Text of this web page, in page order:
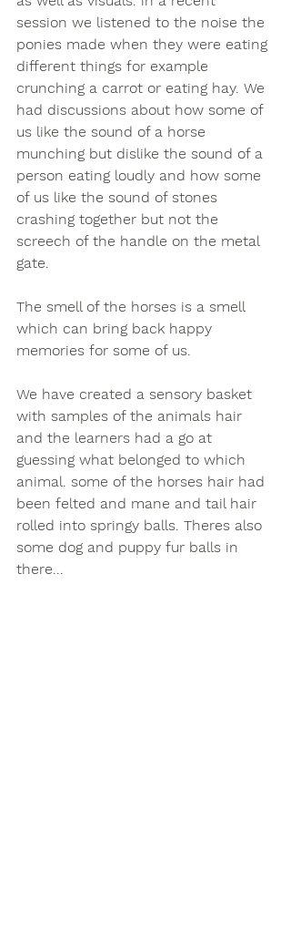
session we listened to the noise the
ponies made when they were eating
different things for example
crunching a carrot or eating hay. We
had discussions about how some of
us like the sound of a horse
munching but dislike the sound of a
person eating loudly and how some
of us like the sound of stones
crashing together but not the
screech of the handle on the metal
gate.
The smell of the horses is a smell
which can bring back happy
memories for some of us.
We have created a sensory basket
with samples of the animals hair
and the learners had a go at
guessing what belonged to which
animal. some of the horses hair had
been felted and mane and tail hair
rolled into springy balls. Theres also
some dog and puppy fur balls in
there...